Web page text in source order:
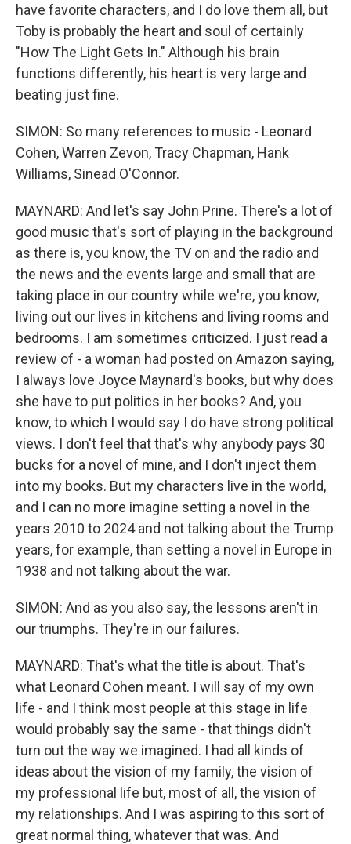
have favorite characters, and I do love them all, but
Toby is probably the heart and soul of certainly
"How The Light Gets In." Although his brain
functions differently, his heart is very large and
beating just fine.
SIMON: So many references to music - Leonard
Cohen, Warren Zevon, Tracy Chapman, Hank
Williams, Sinead O'Connor.
MAYNARD: And let's say John Prine. There's a lot of
good music that's sort of playing in the background
as there is, you know, the TV on and the radio and
the news and the events large and small that are
taking place in our country while we're, you know,
living out our lives in kitchens and living rooms and
bedrooms. I am sometimes criticized. I just read a
review of - a woman had posted on Amazon saying,
I always love Joyce Maynard's books, but why does
she have to put politics in her books? And, you
know, to which I would say I do have strong political
views. I don't feel that that's why anybody pays 30
bucks for a novel of mine, and I don't inject them
into my books. But my characters live in the world,
and I can no more imagine setting a novel in the
years 2010 to 2024 and not talking about the Trump
years, for example, than setting a novel in Europe in
1938 and not talking about the war.
SIMON: And as you also say, the lessons aren't in
our triumphs. They're in our failures.
MAYNARD: That's what the title is about. That's
what Leonard Cohen meant. I will say of my own
life - and I think most people at this stage in life
would probably say the same - that things didn't
turn out the way we imagined. I had all kinds of
ideas about the vision of my family, the vision of
my professional life but, most of all, the vision of
my relationships. And I was aspiring to this sort of
great normal thing, whatever that was. And